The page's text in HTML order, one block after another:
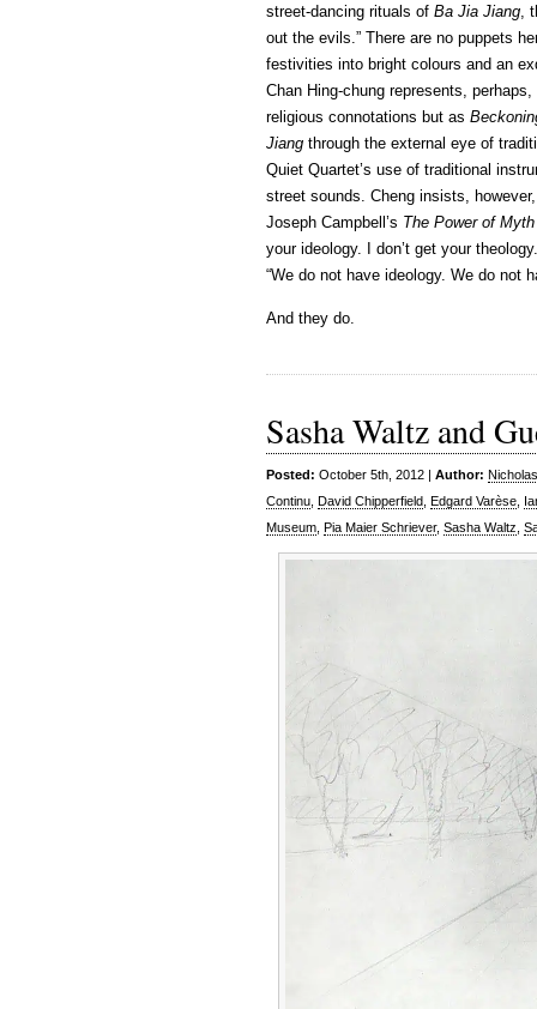
street-dancing rituals of Ba Jia Jiang,
out the evils.” There are no puppets
festivities into bright colours and an
Chan Hing-chung represents,
religious connotations but as
Jiang through the external eye of
Quiet Quartet’s use of traditional
street sounds. Cheng insists,
Joseph Campbell’s The Power of Myth
your ideology. I don’t get your
“We do not have ideology. We do not
And they do.
Sasha Waltz and
Posted: October 5th, 2012 | Author:
Continu David Chipperfield Edgard Varèse
Museum Pia Maier Schriever, Sasha Waltz